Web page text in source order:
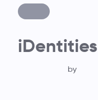
iDentities
by